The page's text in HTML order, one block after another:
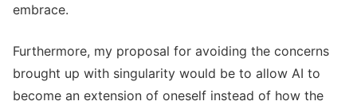
embrace.
Furthermore, my proposal for avoiding the concerns
brought up with singularity would be to allow AI to
become an extension of oneself instead of how the